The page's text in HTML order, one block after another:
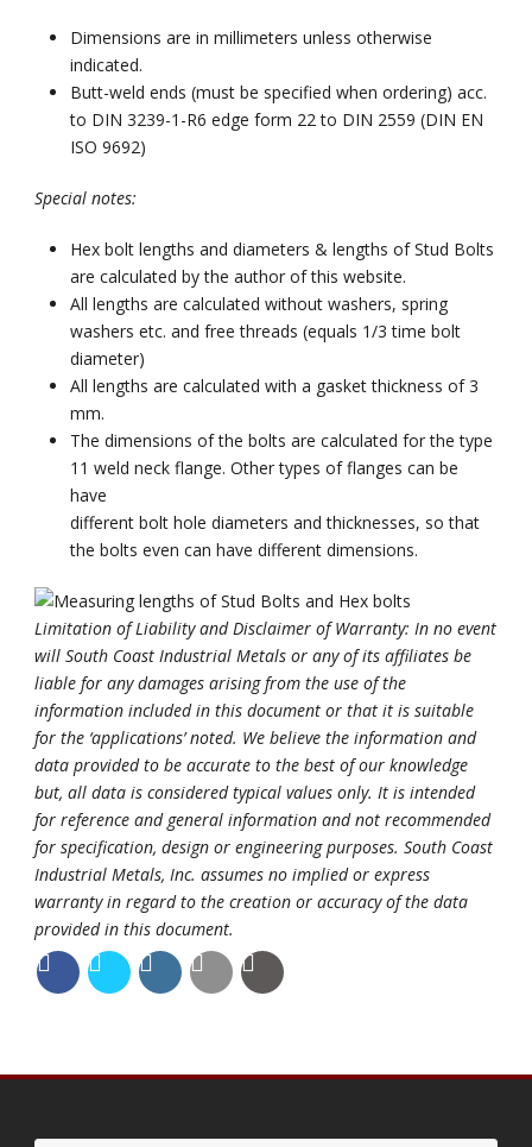
Dimensions are in millimeters unless otherwise
indicated.
Butt-weld ends (must be specified when ordering) acc.
to DIN 3239-1-R6 edge form 22 to DIN 2559 (DIN EN
ISO 9692)
Special notes:
Hex bolt lengths and diameters & lengths of Stud Bolts
are calculated by the author of this website.
All lengths are calculated without washers, spring
washers etc. and free threads (equals 1/3 time bolt
diameter)
All lengths are calculated with a gasket thickness of 3
mm.
The dimensions of the bolts are calculated for the type
11 weld neck flange. Other types of flanges can be
have
different bolt hole diameters and thicknesses, so that
the bolts even can have different dimensions.
Limitation of Liability and Disclaimer of Warranty: In no event
will South Coast Industrial Metals or any of its affiliates be
liable for any damages arising from the use of the
information included in this document or that it is suitable
for the ‘applications’ noted. We believe the information and
data provided to be accurate to the best of our knowledge
but, all data is considered typical values only. It is intended
for reference and general information and not recommended
for specification, design or engineering purposes. South Coast
Industrial Metals, Inc. assumes no implied or express
warranty in regard to the creation or accuracy of the data
provided in this document.